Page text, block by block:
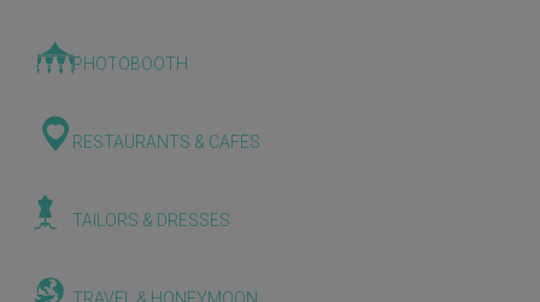
PHOTOBOOTH
RESTAURANTS & CAFES
TAILORS & DRESSES